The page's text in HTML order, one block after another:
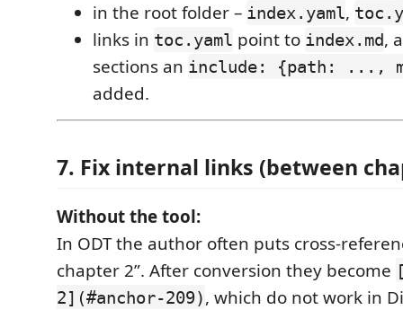
in the root folder – index.yaml,
links in toc.yaml point to index.md,
sections an include: {path: ...,
added.
7. Fix internal links (between
Without the tool:
In ODT the author often puts cross-
chapter 2”. After conversion they become
2](#anchor-209), which do not work in